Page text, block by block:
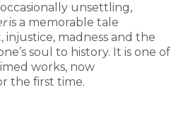
unsettling,
is a memorable tale
madness and the
soul to history. It is one of
works, now
the first time.